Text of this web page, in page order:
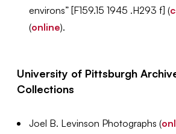
environs” [F159.15 1945 .H293 f] (
(online).
University of Pittsburgh
Collections
Joel B. Levinson Photographs (